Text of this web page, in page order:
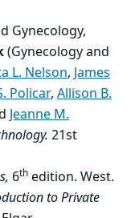
Gynecology,
(Gynecology and
L. Nelson, James
Policar, Allison B.
Jeanne M.
21st
6th edition. West.
to Private